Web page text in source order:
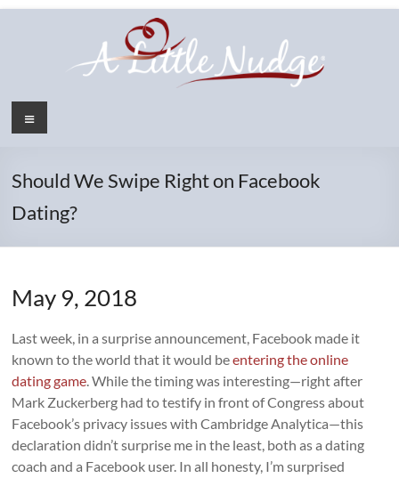
Menu
Should We Swipe Right on Facebook
Dating?
May 9, 2018
Last week, in a surprise announcement, Facebook made it
known to the world that it would beentering the online
dating game. While the timing was interesting—right after
Mark Zuckerberg had to testify in front of Congress about
Facebook’s privacy issues with Cambridge Analytica—this
declaration didn’t surprise me in the least, both as a dating
coach and a Facebook user. In all honesty, I’m surprised